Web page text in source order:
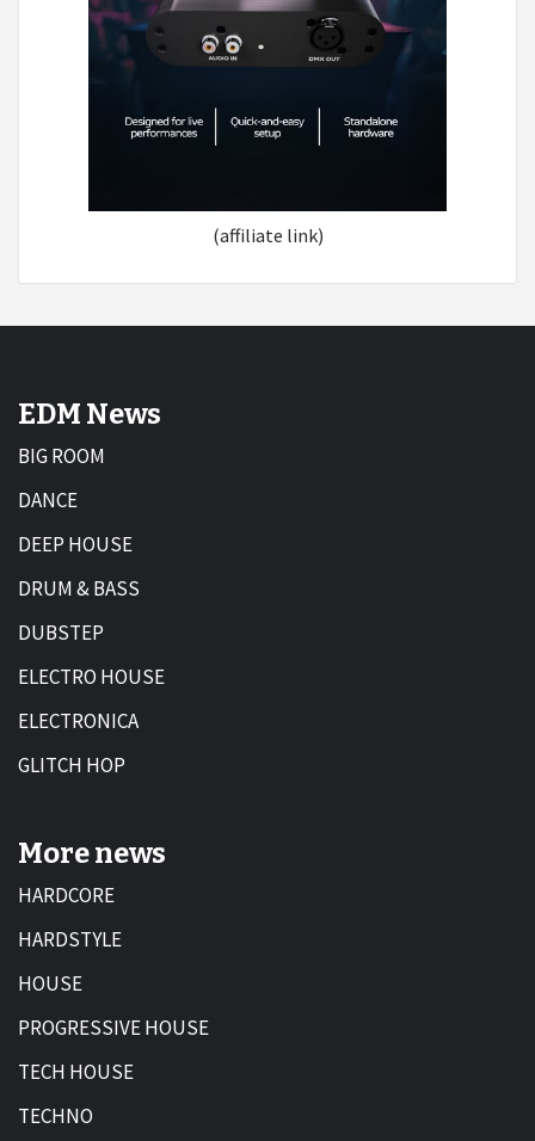
(affiliate link)
EDM News
BIG ROOM
DANCE
DEEP HOUSE
DRUM & BASS
DUBSTEP
ELECTRO HOUSE
ELECTRONICA
GLITCH HOP
More news
HARDCORE
HARDSTYLE
HOUSE
PROGRESSIVE HOUSE
TECH HOUSE
TECHNO